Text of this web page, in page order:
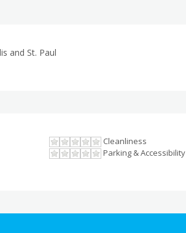
and St. Paul
Cleanliness
Parking & Accessibility